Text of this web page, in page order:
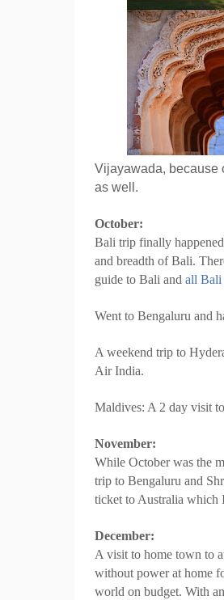
Vijayawada, because
as well.
October:
Bali trip finally
and breadth of Bali.
guide to Bali and all Bali
Went to Bengaluru and
A weekend trip to
Air India.
Maldives: A 2 day visit
November:
While October was the
trip to Bengaluru and
ticket to Australia which
December:
A visit to home town to
without power at home
world on budget. With